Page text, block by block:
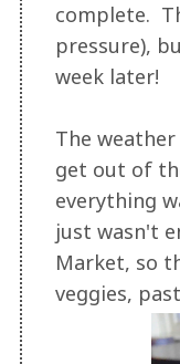
complete.
pressure),
week later!
The
get out of
everything
just wasn't
Market, so
veggies,